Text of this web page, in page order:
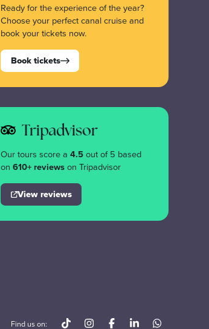
Ready for the experience of the year?
Choose your perfect canal cruise and
book your tickets now.
Book tickets
Tripadvisor
Our tours score a4.5out of 5 based
on610+ reviewson Tripadvisor
View reviews
Find us on: